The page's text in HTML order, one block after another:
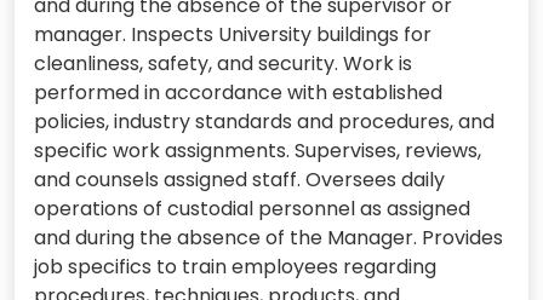
and during the absence of the supervisor or
manager. Inspects University buildings for
cleanliness, safety, and security. Work is
performed in accordance with established
policies, industry standards and procedures, and
specific work assignments. Supervises, reviews,
and counsels assigned staff. Oversees daily
operations of custodial personnel as assigned
and during the absence of the Manager. Provides
job specifics to train employees regarding